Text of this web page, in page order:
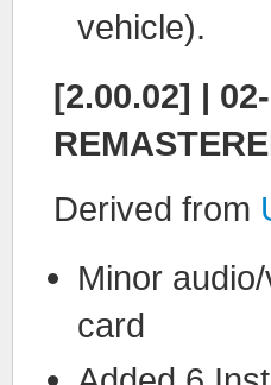
vehicle).
[2.00.02] |
Derived from
Minor
card